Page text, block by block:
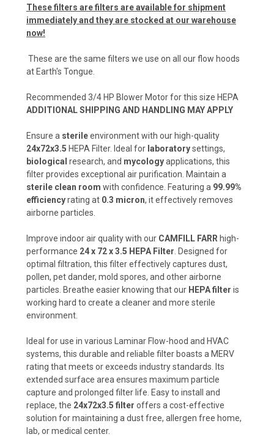
These filters are filters are available for shipment
immediately and they are stocked at our warehouse
now!
These are the same filters we use on all our flow hoods
at Earth's Tongue.
Recommended 3/4 HP Blower Motor for this size HEPA
ADDITIONAL SHIPPING AND HANDLING MAY APPLY
Ensure a sterileenvironment with our high-quality
24x72x3.5 HEPA Filter. Ideal for laboratorysettings,
biological research, and mycologyapplications, this
filter provides exceptional air purification. Maintain a
sterile clean room with confidence. Featuring a 99.99%
efficiencyrating at 0.3 micron, it effectively removes
airborne particles.
Improve indoor air quality with our CAMFILL FARR high-
performance 24 x 72 x 3.5 HEPA Filter . Designed for
optimal filtration, this filter effectively captures dust,
pollen, pet dander, mold spores, and other airborne
particles. Breathe easier knowing that our HEPA filter is
working hard to create a cleaner and more sterile
environment.
Ideal for use in various Laminar Flow-hood and HVAC
systems, this durable and reliable filter boasts a MERV
rating that meets or exceeds industry standards. Its
extended surface area ensures maximum particle
capture and prolonged filter life. Easy to install and
replace, the 24x72x3.5 filter offers a cost-effective
solution for maintaining a dust free, allergen free home,
lab, or medical center.